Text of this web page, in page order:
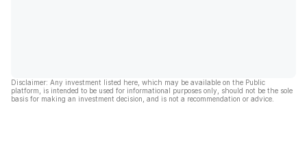
Disclaimer: Any investment listed here, which may be available on the Public
platform, is intended to be used for informational purposes only, should not be the sole
basis for making an investment decision, and is not a recommendation or advice.